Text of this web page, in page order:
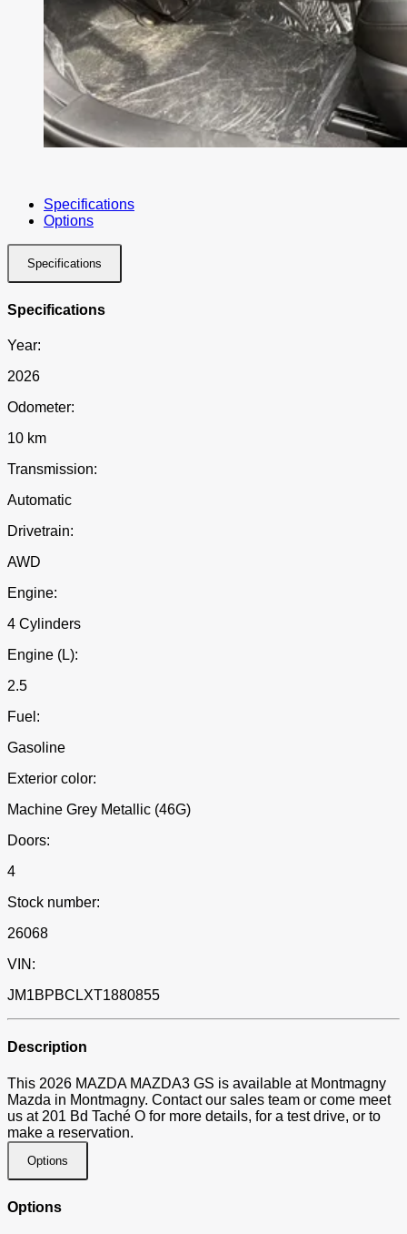
Specifications
Options
Specifications
Specifications
Year:
2026
Odometer:
10 km
Transmission:
Automatic
Drivetrain:
AWD
Engine:
4 Cylinders
Engine (L):
2.5
Fuel:
Gasoline
Exterior color:
Machine Grey Metallic (46G)
Doors:
4
Stock number:
26068
VIN:
JM1BPBCLXT1880855
Description
This 2026 MAZDA MAZDA3 GS is available at Montmagny
Mazda in Montmagny. Contact our sales team or come meet
us at 201 Bd Taché O for more details, for a test drive, or to
make a reservation.
Options
Options